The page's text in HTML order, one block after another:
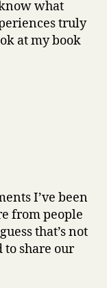
what
truly
at my book
I’ve been
from people
that’s not
share our